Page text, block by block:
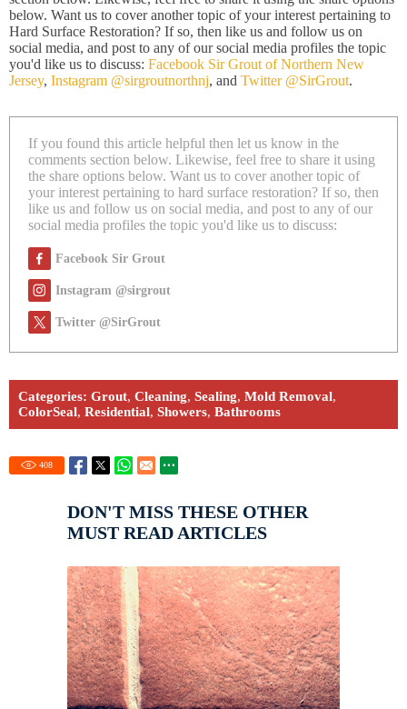
below. Want us to cover another topic of your interest pertaining to
Hard Surface Restoration? If so, then like us and follow us on
social media, and post to any of our social media profiles the topic
you'd like us to discuss: Facebook Sir Grout of Northern New
Jersey, Instagram @sirgroutnorthnj, and Twitter @SirGrout.
If you found this article helpful then let us know in the
comments section below. Likewise, feel free to share it using
the share options below. Want us to cover another topic of
your interest pertaining to hard surface restoration? If so, then
like us and follow us on social media, and post to any of our
social media profiles the topic you'd like us to discuss:
Facebook Sir Grout
Instagram @sirgrout
Twitter @SirGrout
Categories: Grout, Cleaning, Sealing, Mold Removal,
ColorSeal, Residential, Showers, Bathrooms
408
DON'T MISS THESE OTHER
MUST READ ARTICLES